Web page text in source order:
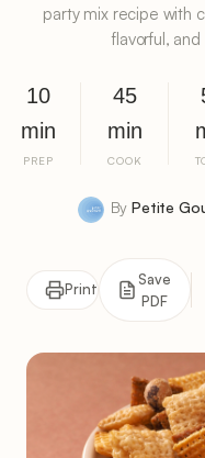
party mix recipe with
flavorful,
10
min
PREP
45
min
COOK
ByPetite
Print
Save
PDF